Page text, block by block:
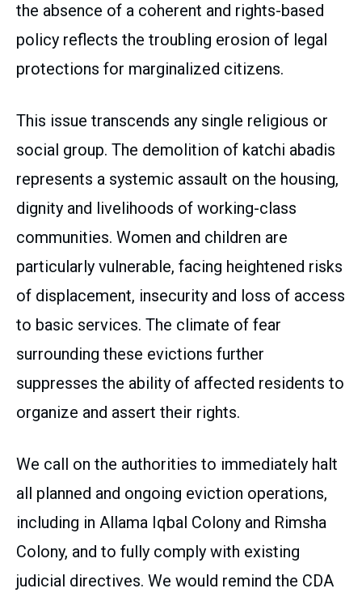
the absence of a coherent and rights-based
policy reflects the troubling erosion of legal
protections for marginalized citizens.
This issue transcends any single religious or
social group. The demolition of katchi abadis
represents a systemic assault on the housing,
dignity and livelihoods of working-class
communities. Women and children are
particularly vulnerable, facing heightened risks
of displacement, insecurity and loss of access
to basic services. The climate of fear
surrounding these evictions further
suppresses the ability of affected residents to
organize and assert their rights.
We call on the authorities to immediately halt
all planned and ongoing eviction operations,
including in Allama Iqbal Colony and Rimsha
Colony, and to fully comply with existing
judicial directives. We would remind the CDA